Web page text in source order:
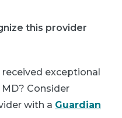
this provider
exceptional
Consider
with a Guardian